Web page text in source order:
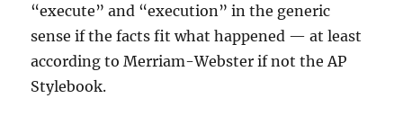
“execute” and “execution” in the generic
sense if the facts fit what happened — at least
according to Merriam-Webster if not the AP
Stylebook.